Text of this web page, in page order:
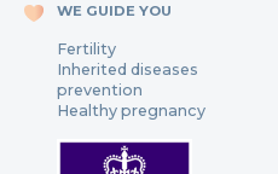
WE GUIDE YOU
Fertility
Inherited diseases
prevention
Healthy pregnancy